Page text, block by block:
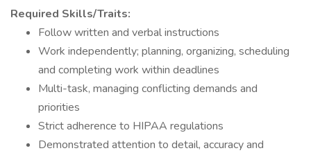
Required Skills/Traits:
Follow written and verbal instructions
Work independently; planning, organizing, scheduling
and completing work within deadlines
Multi-task, managing conflicting demands and
priorities
Strict adherence to HIPAA regulations
Demonstrated attention to detail, accuracy and